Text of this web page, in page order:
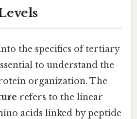
the specifics of tertiary
to understand the
organization. The
refers to the linear
acids linked by peptide